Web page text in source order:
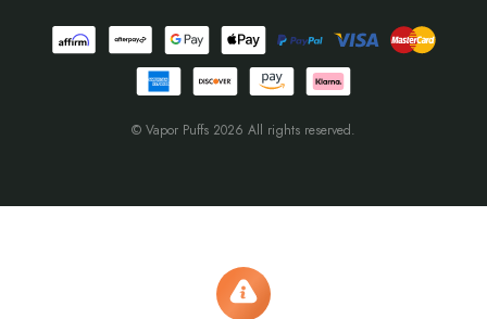
© Vapor Puffs 2026 All rights reserved.